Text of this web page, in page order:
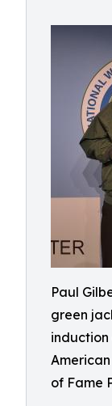
Paul
green
induction
of Fame